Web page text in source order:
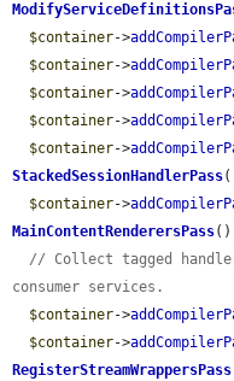
$container->
$container->
$container->
$container->
$container->
StackedSessionHandlerPass
$container->
MainContentRenderersPass
// Collect tagged
consumer services.
$container->
$container->
RegisterStreamWrappersPass